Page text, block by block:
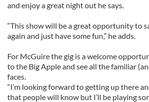
and enjoy a great night out he says.
“This show will be a great opportunity to
again and just have some fun,” he adds.
For McGuire the gig is a welcome
to the Big Apple and see all the familiar
faces.
“I’m looking forward to getting up there
that people will know but I’ll be playing